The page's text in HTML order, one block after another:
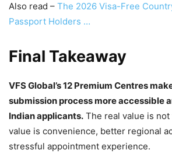
Also read – The 2026 Visa-Free
Passport Holders …
Final Takeaway
VFS Global’s 12 Premium Centres
submission process more accessible
Indian applicants. The real value is
value is convenience, better regional
stressful appointment experience.